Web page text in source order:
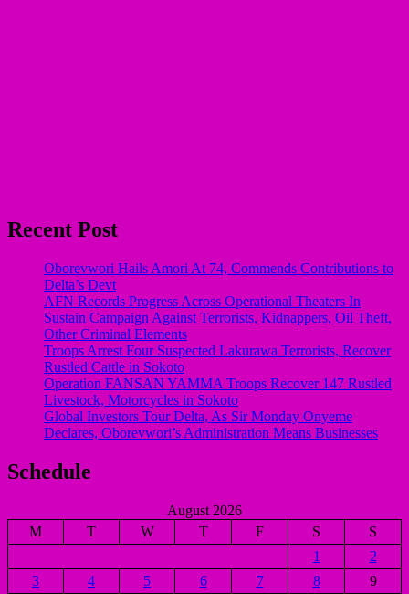
Recent Post
Oborevwori Hails Amori At 74, Commends Contributions to
Delta’s Devt
AFN Records Progress Across Operational Theaters In
Sustain Campaign Against Terrorists, Kidnappers, Oil Theft,
Other Criminal Elements
Troops Arrest Four Suspected Lakurawa Terrorists, Recover
Rustled Cattle in Sokoto
Operation FANSAN YAMMA Troops Recover 147 Rustled
Livestock, Motorcycles in Sokoto
Global Investors Tour Delta, As Sir Monday Onyeme
Declares, Oborevwori’s Administration Means Businesses
Schedule
August 2026
M
T W T F S
S
1
2
3
4 5 6 7 8 9